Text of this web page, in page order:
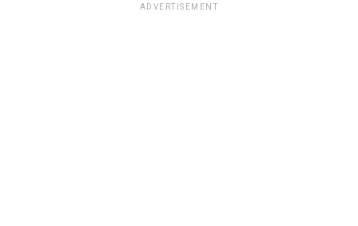
ADVERTISEMENT